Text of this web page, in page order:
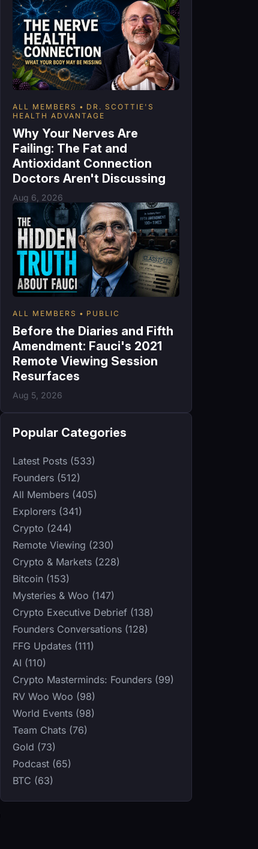
ALL MEMBERS
DR. SCOTTIE'S
HEALTH ADVANTAGE
Why Your Nerves Are
Failing: The Fat and
Antioxidant Connection
Doctors Aren't Discussing
Aug 6, 2026
ALL MEMBERS PUBLIC
Before the Diaries and Fifth
Amendment: Fauci's 2021
Remote Viewing Session
Resurfaces
Aug 5, 2026
Popular Categories
Latest Posts (533)
Founders (512)
All Members (405)
Explorers (341)
Crypto (244)
Remote Viewing (230)
Crypto & Markets (228)
Bitcoin (153)
Mysteries & Woo (147)
Crypto Executive Debrief (138)
Founders Conversations (128)
FFG Updates (111)
AI (110)
Crypto Masterminds: Founders (99)
RV Woo Woo (98)
World Events (98)
Team Chats (76)
Gold (73)
Podcast (65)
BTC (63)